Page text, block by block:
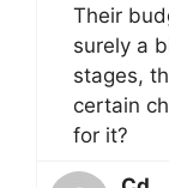
Their
surely a
stages,
certain
for it?